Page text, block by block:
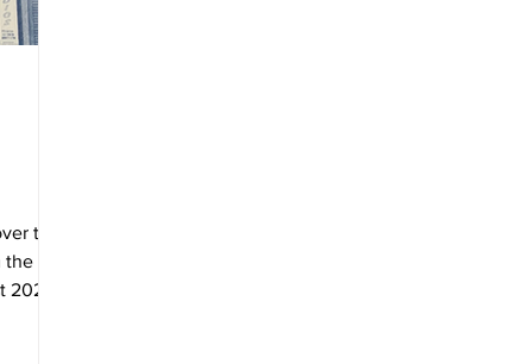
the
the